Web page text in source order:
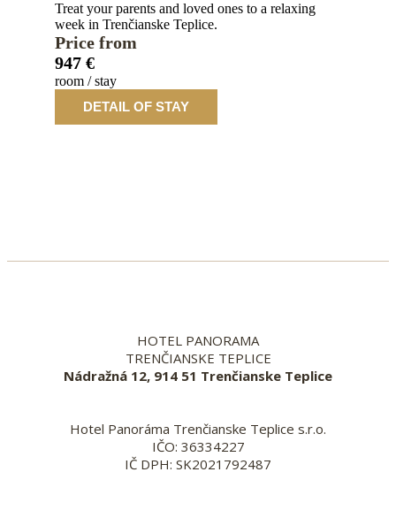
Treat your parents and loved ones to a relaxing
week in Trenčianske Teplice.
Price from
947 €
room / stay
DETAIL OF STAY
HOTEL PANORAMA
TRENČIANSKE TEPLICE
Nádražná 12, 914 51 Trenčianske Teplice
Hotel Panoráma Trenčianske Teplice s.r.o.
IČO: 36334227
IČ DPH: SK2021792487